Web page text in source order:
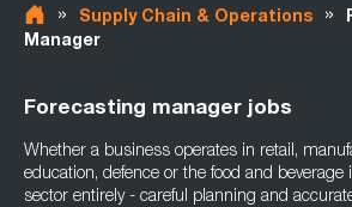
» Supply Chain & Operations »
Manager
Forecasting manager jobs
Whether a business operates in retail,
education, defence or the food and
sector entirely - careful planning and